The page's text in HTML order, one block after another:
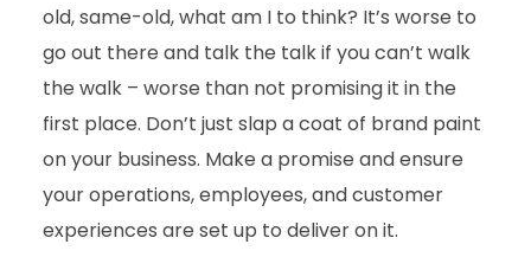
old, same-old, what am I to think? It’s worse to
go out there and talk the talk if you can’t walk
the walk – worse than not promising it in the
first place. Don’t just slap a coat of brand paint
on your business. Make a promise and ensure
your operations, employees, and customer
experiences are set up to deliver on it.